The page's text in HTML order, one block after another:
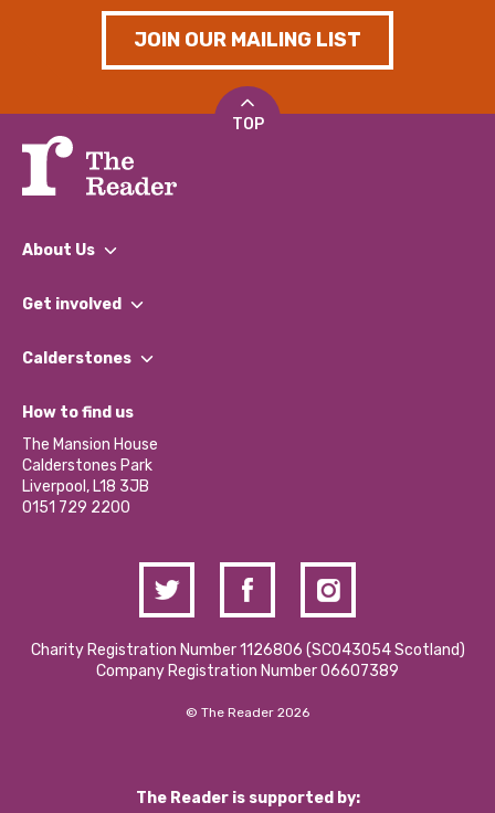
JOIN OUR MAILING LIST
TOP
About Us
What We Do
Our Impact Report 2024/2025
Our Social Media Moderation Policy
Get involved
Find a Group
Become a Volunteer
Partner With Us
Donations and Fundraising
Contact Us / Media Enquiries
Calderstones
What’s Happening
Calderstones Membership
Hire a Space
How to find us
The Mansion House
Calderstones Park
Liverpool, L18 3JB
0151 729 2200
Charity Registration Number 1126806 (SCO43054 Scotland)
Company Registration Number 06607389
© The Reader 2026
The Reader is supported by: